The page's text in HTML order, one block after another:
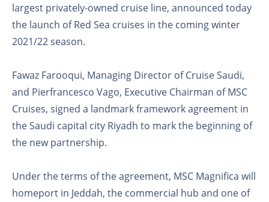
largest privately-owned cruise line, announced today
the launch of Red Sea cruises in the coming winter
2021/22 season.
Fawaz Farooqui, Managing Director of Cruise Saudi,
and Pierfrancesco Vago, Executive Chairman of MSC
Cruises, signed a landmark framework agreement in
the Saudi capital city Riyadh to mark the beginning of
the new partnership.
Under the terms of the agreement, MSC Magnifica will
homeport in Jeddah, the commercial hub and one of